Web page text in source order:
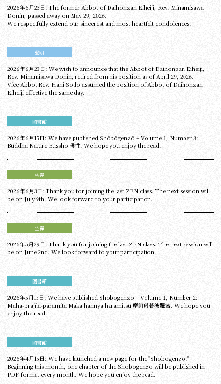
2026年6月23日: The former Abbot of Daihonzan Eiheiji, Rev. Minamisawa
Donin, passed away on May 29, 2026.
We respectfully extend our sincerest and most heartfelt condolences.
聲明
2026年6月23日: We wish to announce that the Abbot of Daihonzan Eiheiji,
Rev. Minamisawa Donin, retired from his position as of April 29, 2026.
Vice Abbot Rev. Hani Sodō assumed the position of Abbot of Daihonzan
Eiheiji effective the same day.
圖書館
2026年6月15日: We have published Shōbōgenzō – Volume 1, Number 3:
Buddha Nature Busshō 佛性. We hope you enjoy the read.
坐禪
2026年6月3日: Thank you for joining the last ZEN class. The next session will
be on July 9th. We look forward to your participation.
坐禪
2026年5月29日: Thank you for joining the last ZEN class. The next session will
be on June 2nd. We look forward to your participation.
圖書館
2026年5月15日: We have published Shōbōgenzō – Volume 1, Number 2:
Mahā‑prajñā‑pāramitā Maka hannya haramitsu 摩訶般若波羅蜜. We hope you
enjoy the read.
圖書館
2026年4月15日: We have launched a new page for the "Shōbōgenzō."
Beginning this month, one chapter of the Shōbōgenzō will be published in
PDF format every month. We hope you enjoy the read.